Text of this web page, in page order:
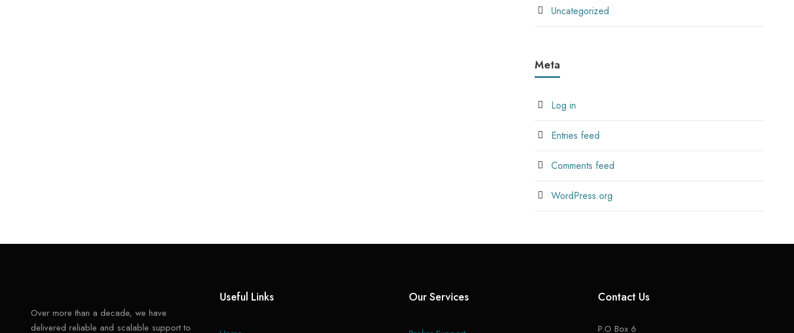
Uncategorized
Meta
Log in
Entries feed
Comments feed
WordPress.org
Over more than a decade, we have
delivered reliable and scalable support to
Useful Links Our Services Contact Us
P.O Box 6